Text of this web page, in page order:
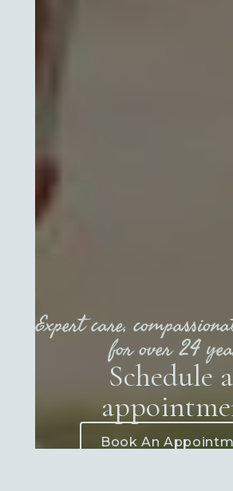
Expert care,
for over 24
Schedule
Book An